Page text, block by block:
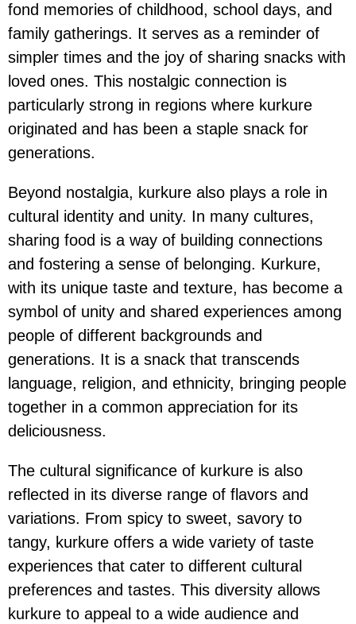
fond memories of childhood, school days, and
family gatherings. It serves as a reminder of
simpler times and the joy of sharing snacks with
loved ones. This nostalgic connection is
particularly strong in regions where kurkure
originated and has been a staple snack for
generations.
Beyond nostalgia, kurkure also plays a role in
cultural identity and unity. In many cultures,
sharing food is a way of building connections
and fostering a sense of belonging. Kurkure,
with its unique taste and texture, has become a
symbol of unity and shared experiences among
people of different backgrounds and
generations. It is a snack that transcends
language, religion, and ethnicity, bringing people
together in a common appreciation for its
deliciousness.
The cultural significance of kurkure is also
reflected in its diverse range of flavors and
variations. From spicy to sweet, savory to
tangy, kurkure offers a wide variety of taste
experiences that cater to different cultural
preferences and tastes. This diversity allows
kurkure to appeal to a wide audience and